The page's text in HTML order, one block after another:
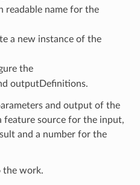
readable name for the
a new instance of the
the
outputDefinitions.
and output of the
feature source for the input,
and a number for the
the work.